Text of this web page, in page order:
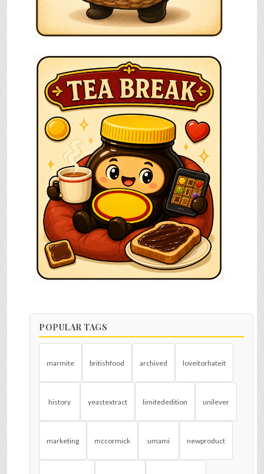
POPULAR TAGS
marmite britishfood archived loveitorhateit
history yeastextract limitededition unilever
marketing mccormick umami newproduct